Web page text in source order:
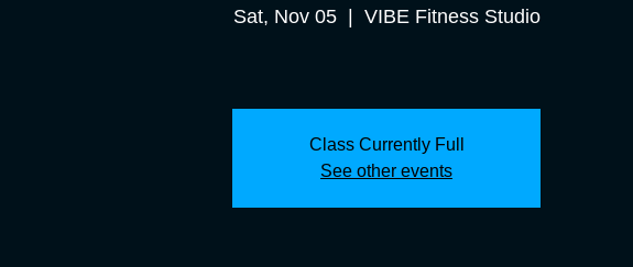
Sat, Nov 05
  |
VIBE Fitness Studio
Class Currently Full
See other events